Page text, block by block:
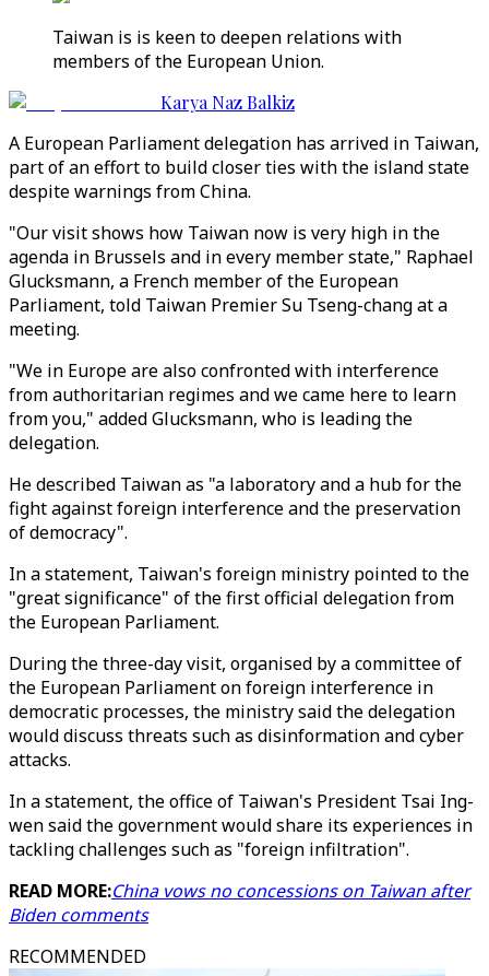
Taiwan is is keen to deepen relations with
members of the European Union.
Karya Naz Balkiz
A European Parliament delegation has arrived in Taiwan,
part of an effort to build closer ties with the island state
despite warnings from China.
"Our visit shows how Taiwan now is very high in the
agenda in Brussels and in every member state," Raphael
Glucksmann, a French member of the European
Parliament, told Taiwan Premier Su Tseng-chang at a
meeting.
"We in Europe are also confronted with interference
from authoritarian regimes and we came here to learn
from you," added Glucksmann, who is leading the
delegation.
He described Taiwan as "a laboratory and a hub for the
fight against foreign interference and the preservation
of democracy".
In a statement, Taiwan's foreign ministry pointed to the
"great significance" of the first official delegation from
the European Parliament.
During the three-day visit, organised by a committee of
the European Parliament on foreign interference in
democratic processes, the ministry said the delegation
would discuss threats such as disinformation and cyber
attacks.
In a statement, the office of Taiwan's President Tsai Ing-
wen said the government would share its experiences in
tackling challenges such as "foreign infiltration".
READ MORE:China vows no concessions on Taiwan after
Biden comments
RECOMMENDED